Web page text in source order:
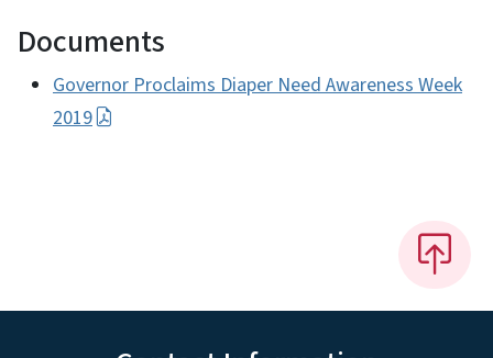
Documents
Governor Proclaims Diaper Need Awareness Week
2019